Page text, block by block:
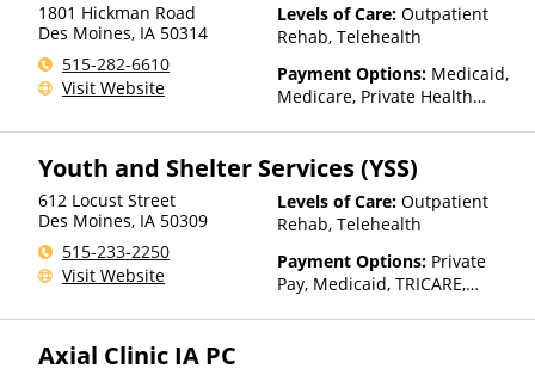
1801 Hickman Road
Des Moines, IA 50314
515-282-6610
Visit Website
Levels of Care: Outpatient
Rehab, Telehealth
Payment Options: Medicaid,
Medicare, Private Health
Than Medicaid
Youth and Shelter Services (YSS)
612 Locust Street
Des Moines, IA 50309
515-233-2250
Visit Website
Levels of Care: Outpatient
Rehab, Telehealth
Payment Options: Private
Pay, Medicaid, TRICARE,
Axial Clinic IA PC